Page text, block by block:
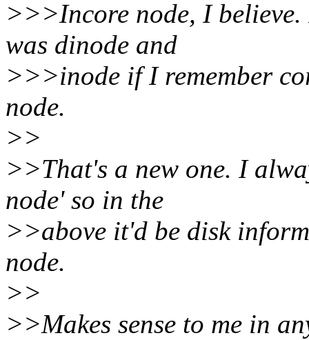
>>>Incore node, I
was dinode and
>>>inode if I remember
node.
>>
>>That's a new one. I
node' so in the
>>above it'd be disk
node.
>>
>>Makes sense to me in